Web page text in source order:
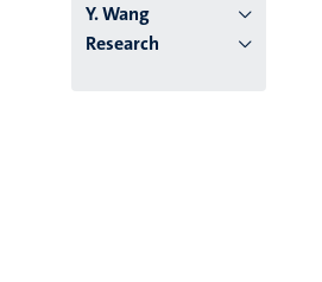
Y. Wang
Research